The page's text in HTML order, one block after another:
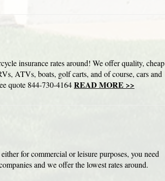
insurance rates around! We offer quality, cheap
ATVs, boats, golf carts, and of course, cars and
quote 844-730-4164READ MORE >>
for commercial or leisure purposes, you need
and we offer the lowest rates around.